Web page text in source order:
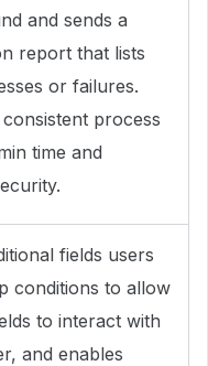
and sends a
report that lists
or failures.
process
time and
fields users
conditions to allow
to interact with
and enables